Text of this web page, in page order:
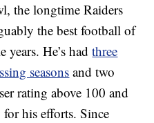
the longtime Raiders
the best football of
years. He’s hadthree
seasons and two
rating above 100 and
his efforts. Since